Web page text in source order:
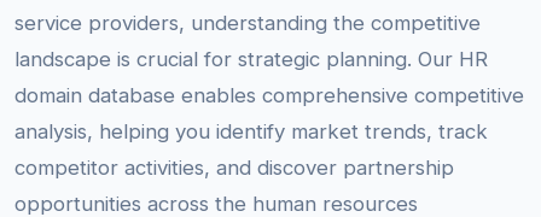
service providers, understanding the competitive
landscape is crucial for strategic planning. Our HR
domain database enables comprehensive competitive
analysis, helping you identify market trends, track
competitor activities, and discover partnership
opportunities across the human resources